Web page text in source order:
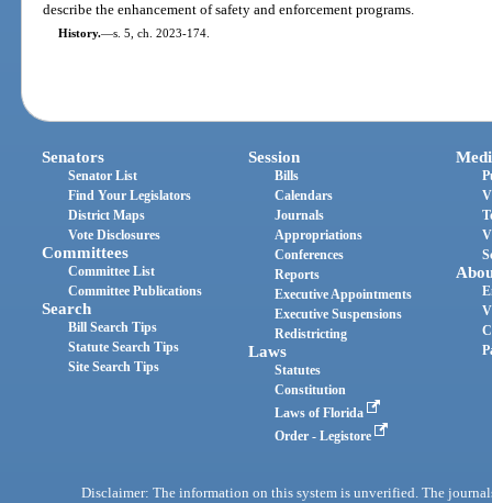
describe the enhancement of safety and enforcement programs.
History.—s. 5, ch. 2023-174.
Senators
Senator List
Find Your Legislators
District Maps
Vote Disclosures
Committees
Committee List
Committee Publications
Search
Bill Search Tips
Statute Search Tips
Site Search Tips
Session
Bills
Calendars
Journals
Appropriations
Conferences
Reports
Executive Appointments
Executive Suspensions
Redistricting
Laws
Statutes
Constitution
Laws of Florida
Order - Legistore
Disclaimer: The information on this system is unverified. The